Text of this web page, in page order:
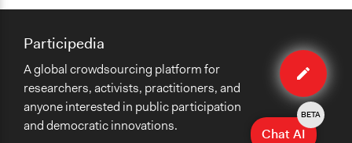
Edit
method
Participedia
A global crowdsourcing platform for
researchers, activists, practitioners, and
anyone interested in public participation
and democratic innovations.
Chat AI
BETA